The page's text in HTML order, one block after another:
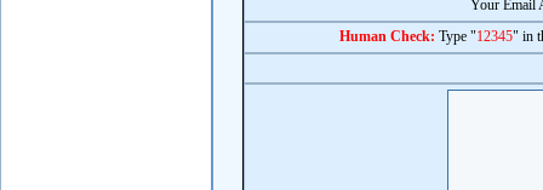
Your Email
Human Check: Type "12345" in